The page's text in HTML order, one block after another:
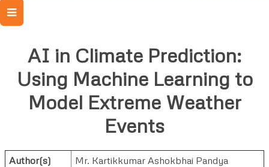
AI in Climate Prediction:
Using Machine Learning to
Model Extreme Weather
Events
Author(s)
Mr. Kartikkumar Ashokbhai Pandya